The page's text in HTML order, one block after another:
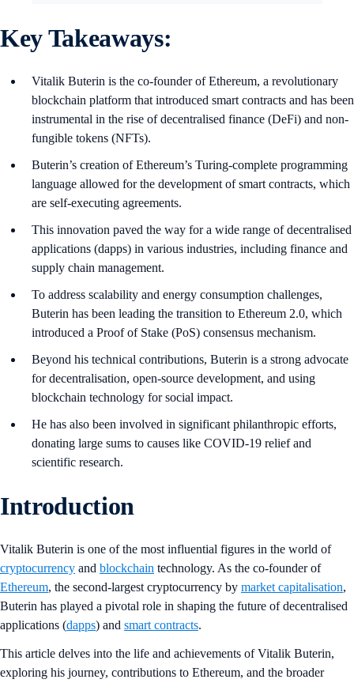
Key Takeaways:
Vitalik Buterin is the co-founder of Ethereum, a revolutionary
blockchain platform that introduced smart contracts and has been
instrumental in the rise of decentralised finance (DeFi) and non-
fungible tokens (NFTs).
Buterin’s creation of Ethereum’s Turing-complete programming
language allowed for the development of smart contracts, which
are self-executing agreements.
This innovation paved the way for a wide range of decentralised
applications (dapps) in various industries, including finance and
supply chain management.
To address scalability and energy consumption challenges,
Buterin has been leading the transition to Ethereum 2.0, which
introduced a Proof of Stake (PoS) consensus mechanism.
Beyond his technical contributions, Buterin is a strong advocate
for decentralisation, open-source development, and using
blockchain technology for social impact.
He has also been involved in significant philanthropic efforts,
donating large sums to causes like COVID-19 relief and
scientific research.
Introduction
Vitalik Buterin is one of the most influential figures in the world of
cryptocurrency and blockchain technology. As the co-founder of
Ethereum, the second-largest cryptocurrency by market capitalisation,
Buterin has played a pivotal role in shaping the future of decentralised
applications (dapps) and smart contracts.
This article delves into the life and achievements of Vitalik Buterin,
exploring his journey, contributions to Ethereum, and the broader